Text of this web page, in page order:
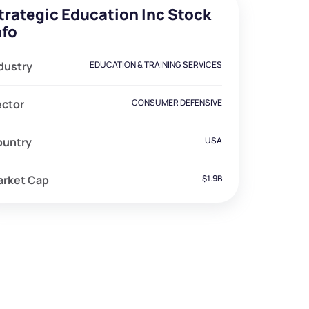
Education Inc Stock
EDUCATION & TRAINING SERVICES
CONSUMER DEFENSIVE
USA
Cap $1.9B